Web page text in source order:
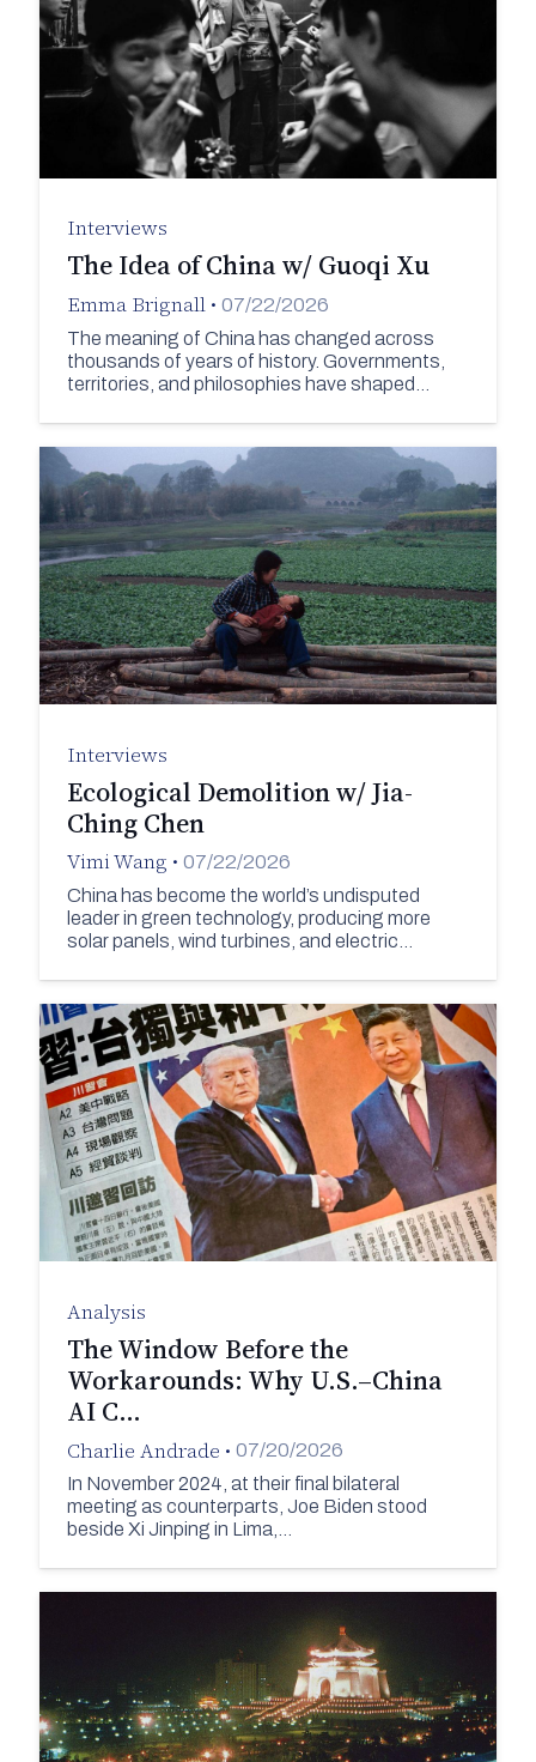
Interviews
The Idea of China w/ Guoqi Xu
Emma Brignall • 07/22/2026
The meaning of China has changed across
thousands of years of history. Governments,
territories, and philosophies have shaped…
Interviews
Ecological Demolition w/ Jia-
Ching Chen
Vimi Wang • 07/22/2026
China has become the world’s undisputed
leader in green technology, producing more
solar panels, wind turbines, and electric…
Analysis
The Window Before the
Workarounds: Why U.S.–China
AI C…
Charlie Andrade • 07/20/2026
In November 2024, at their final bilateral
meeting as counterparts, Joe Biden stood
beside Xi Jinping in Lima,…